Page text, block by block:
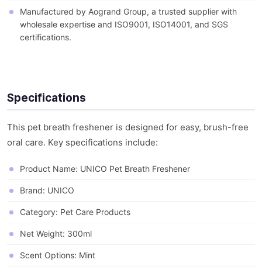
Manufactured by Aogrand Group, a trusted supplier with
wholesale expertise and ISO9001, ISO14001, and SGS
certifications.
Specifications
This pet breath freshener is designed for easy, brush-free
oral care. Key specifications include:
Product Name: UNICO Pet Breath Freshener
Brand: UNICO
Category: Pet Care Products
Net Weight: 300ml
Scent Options: Mint